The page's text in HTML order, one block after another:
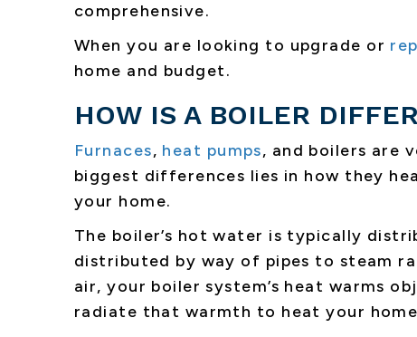
comprehensive.
When you are looking to upgrade or
home and budget.
HOW IS A BOILER
Furnaces, heat pumps, and boilers are
biggest differences lies in how they
your home.
The boiler’s hot water is typically
distributed by way of pipes to steam
air, your boiler system’s heat warms
radiate that warmth to heat your